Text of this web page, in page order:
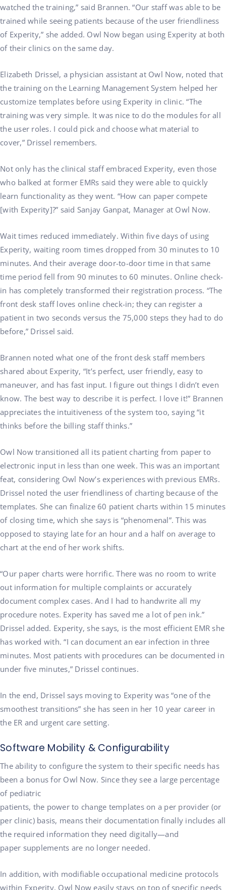
watched the training,” said Brannen. “Our staff was able to be
trained while seeing patients because of the user friendliness
of Experity,” she added. Owl Now began using Experity at both
of their clinics on the same day.
Elizabeth Drissel, a physician assistant at Owl Now, noted that
the training on the Learning Management System helped her
customize templates before using Experity in clinic. “The
training was very simple. It was nice to do the modules for all
the user roles. I could pick and choose what material to
cover,” Drissel remembers.
Not only has the clinical staff embraced Experity, even those
who balked at former EMRs said they were able to quickly
learn functionality as they went. “How can paper compete
[with Experity]?” said Sanjay Ganpat, Manager at Owl Now.
Wait times reduced immediately. Within five days of using
Experity, waiting room times dropped from 30 minutes to 10
minutes. And their average door-to-door time in that same
time period fell from 90 minutes to 60 minutes. Online check-
in has completely transformed their registration process. “The
front desk staff loves online check-in; they can register a
patient in two seconds versus the 75,000 steps they had to do
before,” Drissel said.
Brannen noted what one of the front desk staff members
shared about Experity, “It’s perfect, user friendly, easy to
maneuver, and has fast input. I figure out things I didn’t even
know. The best way to describe it is perfect. I love it!” Brannen
appreciates the intuitiveness of the system too, saying “it
thinks before the billing staff thinks.”
Owl Now transitioned all its patient charting from paper to
electronic input in less than one week. This was an important
feat, considering Owl Now’s experiences with previous EMRs.
Drissel noted the user friendliness of charting because of the
templates. She can finalize 60 patient charts within 15 minutes
of closing time, which she says is “phenomenal”. This was
opposed to staying late for an hour and a half on average to
chart at the end of her work shifts.
“Our paper charts were horrific. There was no room to write
out information for multiple complaints or accurately
document complex cases. And I had to handwrite all my
procedure notes. Experity has saved me a lot of pen ink.”
Drissel added. Experity, she says, is the most efficient EMR she
has worked with. “I can document an ear infection in three
minutes. Most patients with procedures can be documented in
under five minutes,” Drissel continues.
In the end, Drissel says moving to Experity was “one of the
smoothest transitions” she has seen in her 10 year career in
the ER and urgent care setting.
Software Mobility & Configurability
The ability to configure the system to their specific needs has
been a bonus for Owl Now. Since they see a large percentage
of pediatric
patients, the power to change templates on a per provider (or
per clinic) basis, means their documentation finally includes all
the required information they need digitally—and
paper supplements are no longer needed.
In addition, with modifiable occupational medicine protocols
within Experity, Owl Now easily stays on top of specific needs